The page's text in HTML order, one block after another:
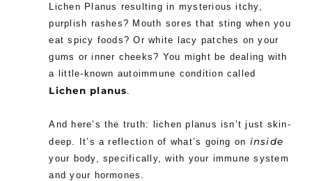
Lichen Planus resulting in mysterious itchy,
purplish rashes? Mouth sores that sting when you
eat spicy foods? Or white lacy patches on your
gums or inner cheeks? You might be dealing with
a little-known autoimmune condition called
Lichen planus.
And here’s the truth: lichen planus isn’t just skin-
deep. It’s a reflection of what’s going on inside
your body, specifically, with your immune system
and your hormones.